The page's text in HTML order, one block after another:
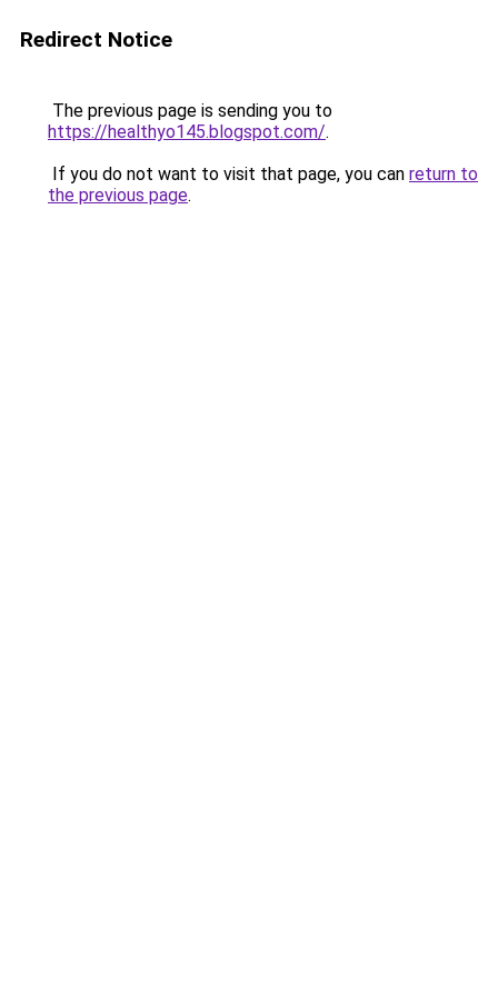
Redirect Notice
The previous page is sending you to
https://healthyo145.blogspot.com/.
If you do not want to visit that page, you can return to
the previous page.